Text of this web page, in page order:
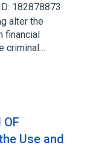
182878873
alter the
financial
criminal…
OF
Use and